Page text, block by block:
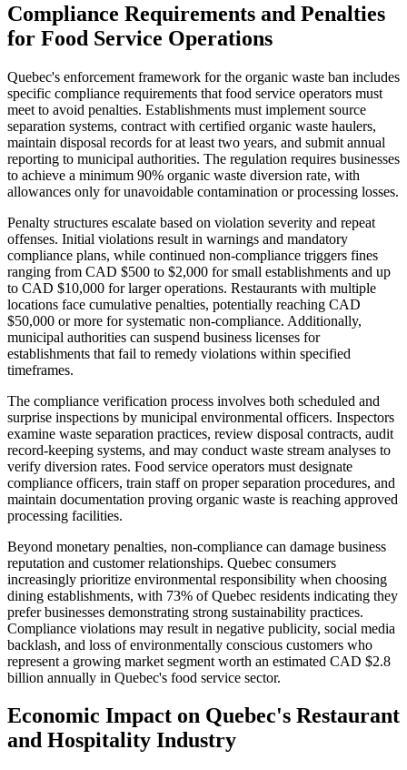
Compliance Requirements and Penalties
for Food Service Operations
Quebec's enforcement framework for the organic waste ban includes
specific compliance requirements that food service operators must
meet to avoid penalties. Establishments must implement source
separation systems, contract with certified organic waste haulers,
maintain disposal records for at least two years, and submit annual
reporting to municipal authorities. The regulation requires businesses
to achieve a minimum 90% organic waste diversion rate, with
allowances only for unavoidable contamination or processing losses.
Penalty structures escalate based on violation severity and repeat
offenses. Initial violations result in warnings and mandatory
compliance plans, while continued non-compliance triggers fines
ranging from CAD $500 to $2,000 for small establishments and up
to CAD $10,000 for larger operations. Restaurants with multiple
locations face cumulative penalties, potentially reaching CAD
$50,000 or more for systematic non-compliance. Additionally,
municipal authorities can suspend business licenses for
establishments that fail to remedy violations within specified
timeframes.
The compliance verification process involves both scheduled and
surprise inspections by municipal environmental officers. Inspectors
examine waste separation practices, review disposal contracts, audit
record-keeping systems, and may conduct waste stream analyses to
verify diversion rates. Food service operators must designate
compliance officers, train staff on proper separation procedures, and
maintain documentation proving organic waste is reaching approved
processing facilities.
Beyond monetary penalties, non-compliance can damage business
reputation and customer relationships. Quebec consumers
increasingly prioritize environmental responsibility when choosing
dining establishments, with 73% of Quebec residents indicating they
prefer businesses demonstrating strong sustainability practices.
Compliance violations may result in negative publicity, social media
backlash, and loss of environmentally conscious customers who
represent a growing market segment worth an estimated CAD $2.8
billion annually in Quebec's food service sector.
Economic Impact on Quebec's Restaurant
and Hospitality Industry